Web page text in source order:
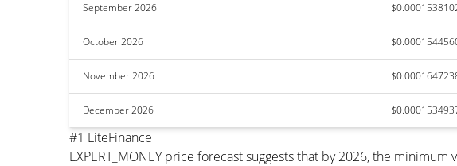
September 2026
October 2026
November 2026
December 2026
#1 LiteFinance
EXPERT_MONEY price forecast suggests that by 2026, the